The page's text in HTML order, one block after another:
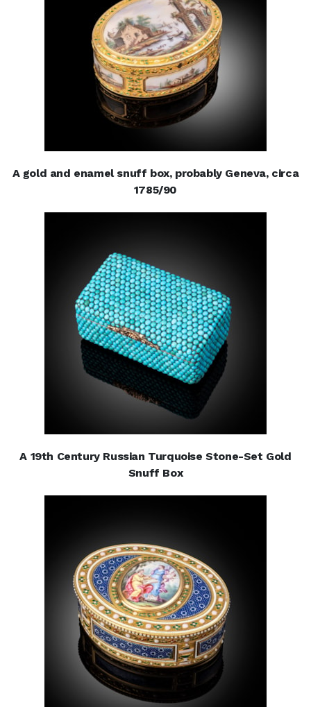
A gold and enamel snuff box, probably Geneva, circa
1785/90
A 19th Century Russian Turquoise Stone-Set Gold
Snuff Box